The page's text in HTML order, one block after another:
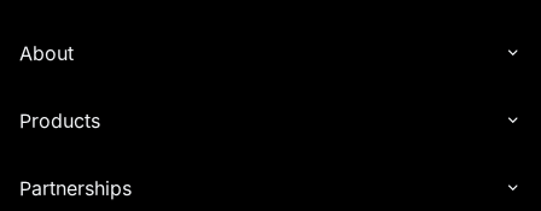
About
Products
Partnerships